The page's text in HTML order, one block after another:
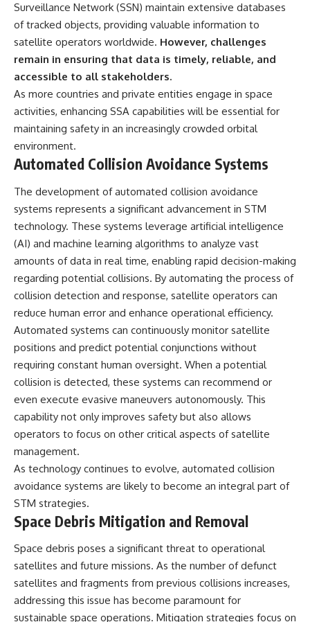
Surveillance Network (SSN) maintain extensive databases
of tracked objects, providing valuable information to
satellite operators worldwide. However, challenges
remain in ensuring that data is timely, reliable, and
accessible to all stakeholders.
As more countries and private entities engage in space
activities, enhancing SSA capabilities will be essential for
maintaining safety in an increasingly crowded orbital
environment.
Automated Collision Avoidance Systems
The development of automated collision avoidance
systems represents a significant advancement in STM
technology. These systems leverage artificial intelligence
(AI) and machine learning algorithms to analyze vast
amounts of data in real time, enabling rapid decision-making
regarding potential collisions. By automating the process of
collision detection and response, satellite operators can
reduce human error and enhance operational efficiency.
Automated systems can continuously monitor satellite
positions and predict potential conjunctions without
requiring constant human oversight. When a potential
collision is detected, these systems can recommend or
even execute evasive maneuvers autonomously. This
capability not only improves safety but also allows
operators to focus on other critical aspects of satellite
management.
As technology continues to evolve, automated collision
avoidance systems are likely to become an integral part of
STM strategies.
Space Debris Mitigation and Removal
Space debris poses a significant threat to operational
satellites and future missions. As the number of defunct
satellites and fragments from previous collisions increases,
addressing this issue has become paramount for
sustainable space operations. Mitigation strategies focus on